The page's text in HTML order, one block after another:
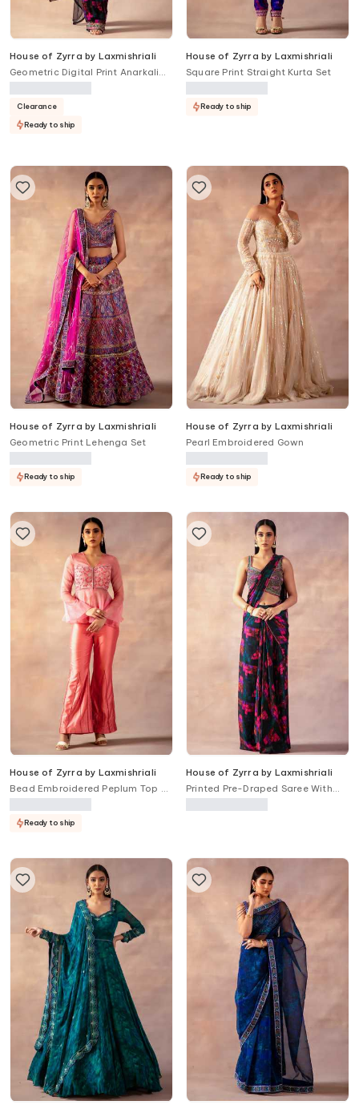
House of Zyrra by Laxmishriali
Geometric Digital Print Anarkali
Set
Clearance
Ready to ship
House of Zyrra by Laxmishriali
Square Print Straight Kurta Set
Ready to ship
House of Zyrra by Laxmishriali
Geometric Print Lehenga Set
Ready to ship
House of Zyrra by Laxmishriali
Pearl Embroidered Gown
Ready to ship
House of Zyrra by Laxmishriali
Bead Embroidered Peplum Top &
Pant Set
Ready to ship
House of Zyrra by Laxmishriali
Printed Pre-Draped Saree With
Blouse